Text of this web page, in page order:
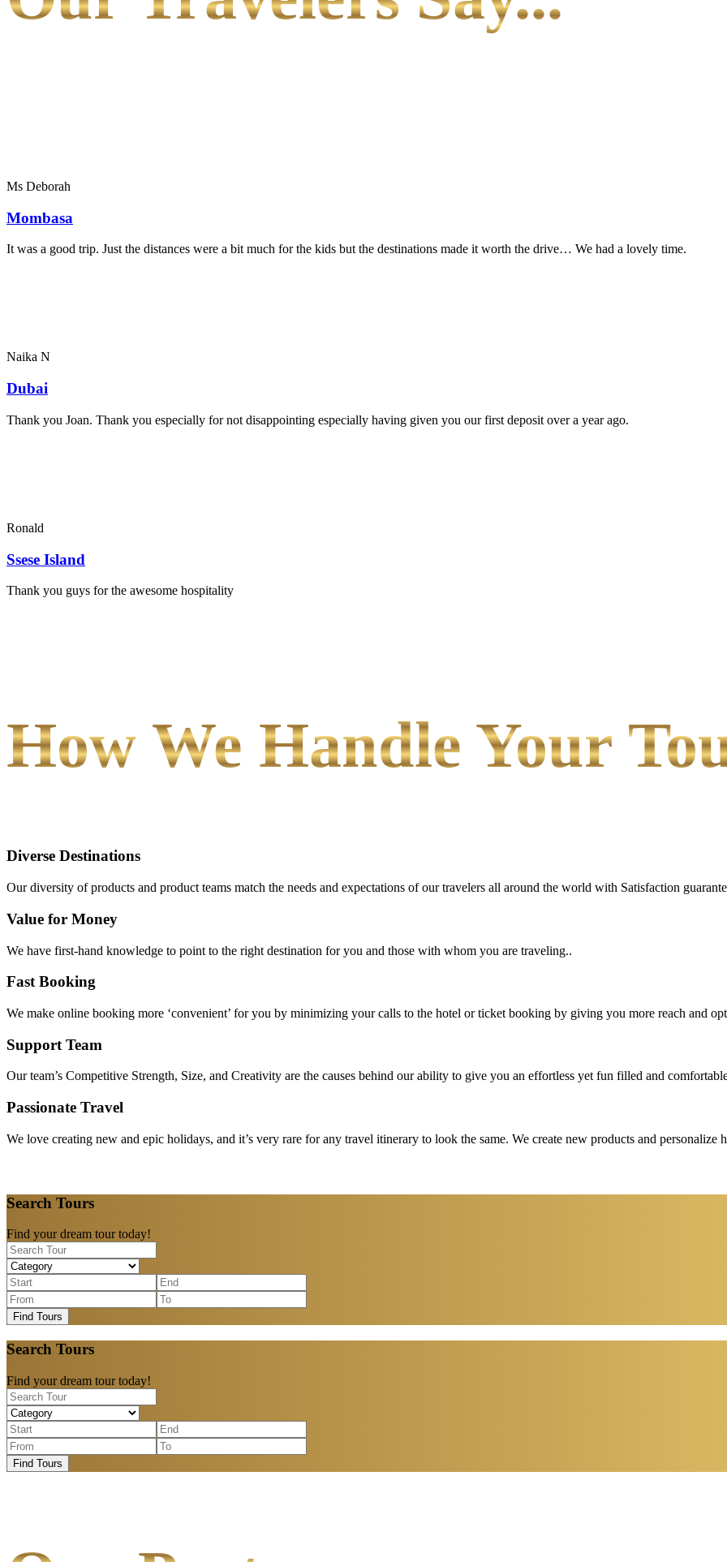
Ms Deborah
Mombasa
It was a good trip. Just the distances were a bit much for the kids but the destinations made it worth the drive… We had a lovely time.
Naika N
Dubai
Thank you Joan. Thank you especially for not disappointing especially having given you our first deposit over a year ago.
Ronald
Ssese Island
Thank you guys for the awesome hospitality
How We Handle Your
Diverse Destinations
Our diversity of products and product teams match the needs and expectations of our travelers all around the world with Satisfaction
Value for Money
We have first-hand knowledge to point to the right destination for you and those with whom you are traveling..
Fast Booking
We make online booking more ‘convenient’ for you by minimizing your calls to the hotel or ticket booking by giving you more reach and
Support Team
Our team’s Competitive Strength, Size, and Creativity are the causes behind our ability to give you an effortless yet fun filled and
Passionate Travel
We love creating new and epic holidays, and it’s very rare for any travel itinerary to look the same. We create new products and personalize
Search Tours
Find your dream tour today!
Find Tours
Search Tours
Find your dream tour today!
Find Tours